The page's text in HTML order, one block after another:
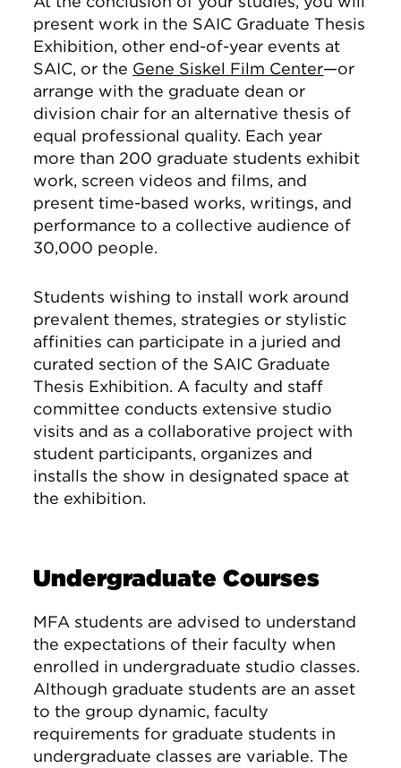
present work in the SAIC Graduate Thesis
Exhibition, other end-of-year events at
SAIC, or the Gene Siskel Film Center—or
arrange with the graduate dean or
division chair for an alternative thesis of
equal professional quality. Each year
more than 200 graduate students exhibit
work, screen videos and films, and
present time-based works, writings, and
performance to a collective audience of
30,000 people.
Students wishing to install work around
prevalent themes, strategies or stylistic
affinities can participate in a juried and
curated section of the SAIC Graduate
Thesis Exhibition. A faculty and staff
committee conducts extensive studio
visits and as a collaborative project with
student participants, organizes and
installs the show in designated space at
the exhibition.
Undergraduate Courses
MFA students are advised to understand
the expectations of their faculty when
enrolled in undergraduate studio classes.
Although graduate students are an asset
to the group dynamic, faculty
requirements for graduate students in
undergraduate classes are variable. The